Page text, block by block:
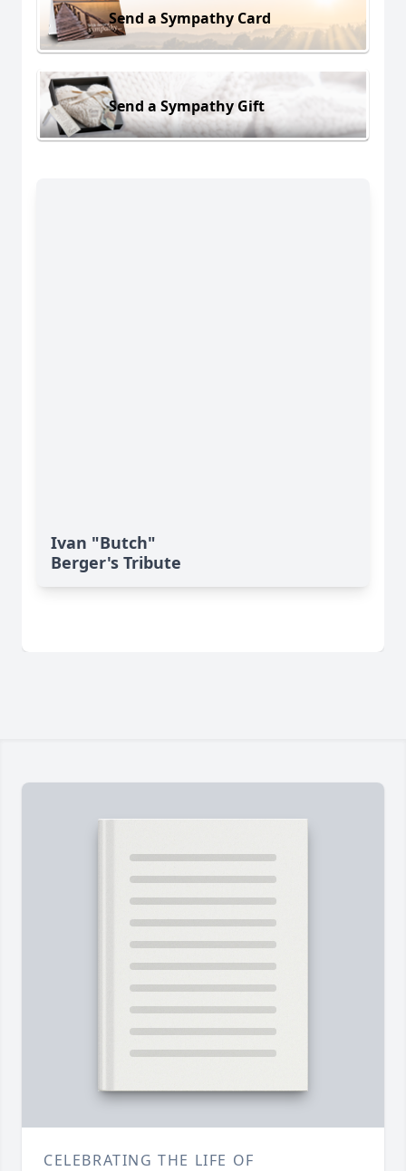
Send a Sympathy Card
Send a Sympathy Gift
Ivan "Butch"
Berger's Tribute
CELEBRATING THE LIFE OF